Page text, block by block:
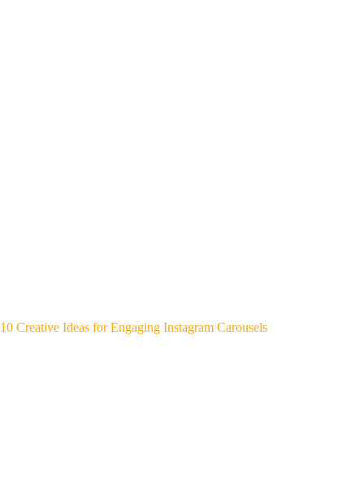
10 Creative Ideas for Engaging Instagram Carousels